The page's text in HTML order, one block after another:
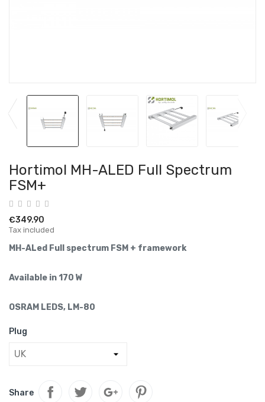
Hortimol MH-ALED Full Spectrum
FSM+
€349.90
Tax included
MH-ALed Full spectrum FSM + framework
Available in 170 W
OSRAM LEDS, LM-80
Plug
Share